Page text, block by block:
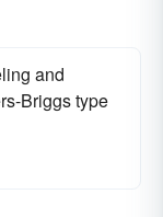
and
Briggs type